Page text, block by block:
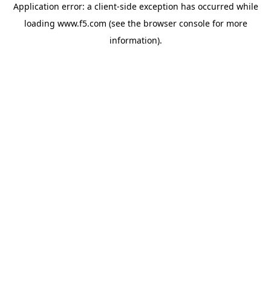
Application error: a client-side exception has occurred while
loading www.f5.com (see the browser consolefor more
information).